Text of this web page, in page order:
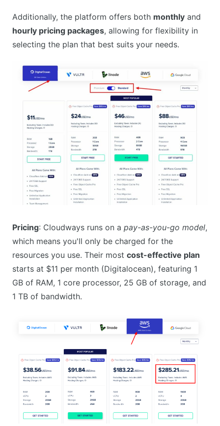
Additionally, the platform offers both monthly and
hourly pricing packages, allowing for flexibility in
selecting the plan that best suits your needs.
Pricing: Cloudways runs on a pay-as-you-go model,
which means you'll only be charged for the
resources you use. Their most cost-effective plan
starts at $11 per month (Digitalocean), featuring 1
GB of RAM, 1 core processor, 25 GB of storage, and
1 TB of bandwidth.